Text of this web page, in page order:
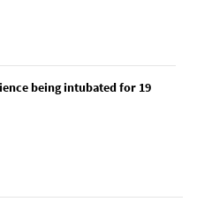
being intubated for 19